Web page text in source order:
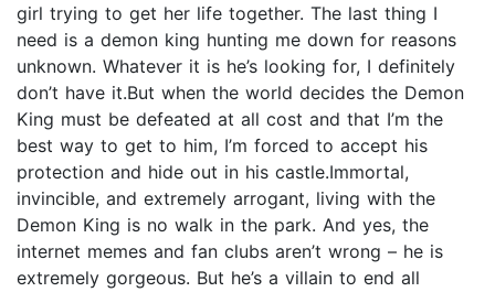
girl trying to get her life together. The last thing I
need is a demon king hunting me down for reasons
unknown. Whatever it is he’s looking for, I definitely
don’t have it.But when the world decides the Demon
King must be defeated at all cost and that I’m the
best way to get to him, I’m forced to accept his
protection and hide out in his castle.Immortal,
invincible, and extremely arrogant, living with the
Demon King is no walk in the park. And yes, the
internet memes and fan clubs aren’t wrong – he is
extremely gorgeous. But he’s a villain to end all